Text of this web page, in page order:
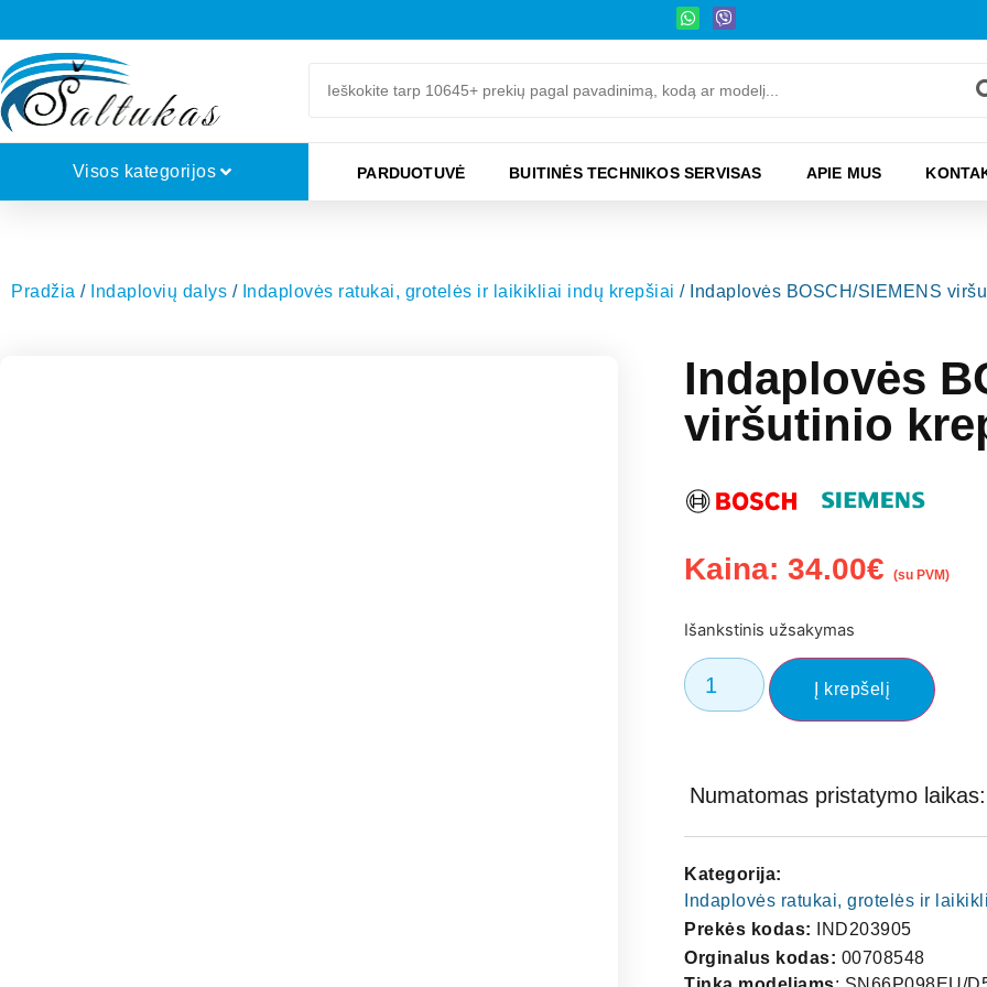
Visos kategorijos PARDUOTUVĖ BUITINĖS TECHNIKOS SERVISAS APIE MUS
Pradžia / Indaplovių dalys / Indaplovės ratukai, grotelės ir laikikliai indų krepšiai / Indaplovės BOSCH/SIEMENS
Indaplovės
viršutinio
Kaina:34.00€ (su PVM)
Išankstinis užsakymas
Į krepšelį
Numatomas pristatymo
Kategorija:
Indaplovės ratukai, grotelės ir
Prekės kodas:
IND203905
Orginalus kodas: 00708548